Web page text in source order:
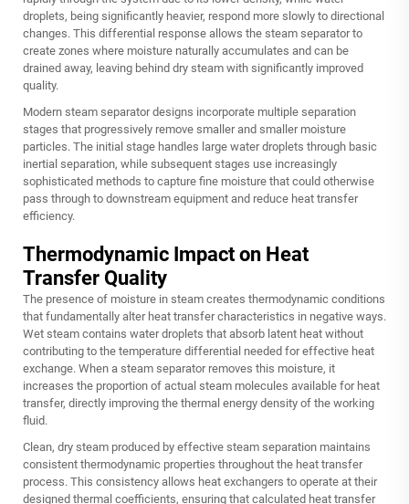
droplets, being significantly heavier, respond more slowly to directional
changes. This differential response allows the steam separator to
create zones where moisture naturally accumulates and can be
drained away, leaving behind dry steam with significantly improved
quality.
Modern steam separator designs incorporate multiple separation
stages that progressively remove smaller and smaller moisture
particles. The initial stage handles large water droplets through basic
inertial separation, while subsequent stages use increasingly
sophisticated methods to capture fine moisture that could otherwise
pass through to downstream equipment and reduce heat transfer
efficiency.
Thermodynamic Impact on Heat
Transfer Quality
The presence of moisture in steam creates thermodynamic conditions
that fundamentally alter heat transfer characteristics in negative ways.
Wet steam contains water droplets that absorb latent heat without
contributing to the temperature differential needed for effective heat
exchange. When a steam separator removes this moisture, it
increases the proportion of actual steam molecules available for heat
transfer, directly improving the thermal energy density of the working
fluid.
Clean, dry steam produced by effective steam separation maintains
consistent thermodynamic properties throughout the heat transfer
process. This consistency allows heat exchangers to operate at their
designed thermal coefficients, ensuring that calculated heat transfer